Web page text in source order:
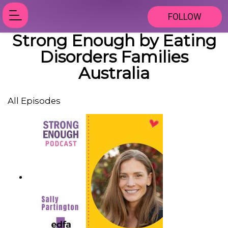
FOLLOW
Strong Enough by Eating
Disorders Families
Australia
All Episodes